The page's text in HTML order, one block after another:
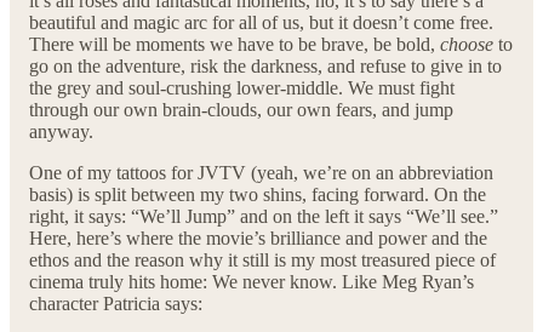
beautiful and magic arc for all of us, but it doesn’t come free.
There will be moments we have to be brave, be bold, choose to
go on the adventure, risk the darkness, and refuse to give in to
the grey and soul-crushing lower-middle. We must fight
through our own brain-clouds, our own fears, and jump
anyway.
One of my tattoos for JVTV (yeah, we’re on an abbreviation
basis) is split between my two shins, facing forward. On the
right, it says: “We’ll Jump” and on the left it says “We’ll see.”
Here, here’s where the movie’s brilliance and power and the
ethos and the reason why it still is my most treasured piece of
cinema truly hits home: We never know. Like Meg Ryan’s
character Patricia says: